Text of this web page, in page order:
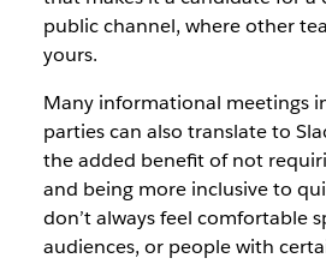
public channel, where other
yours.
Many informational meetings
parties can also translate to
the added benefit of not
and being more inclusive to
don’t always feel comfortable
audiences, or people with